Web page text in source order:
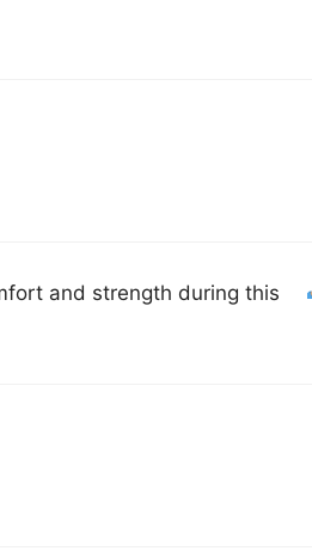
and strength during this